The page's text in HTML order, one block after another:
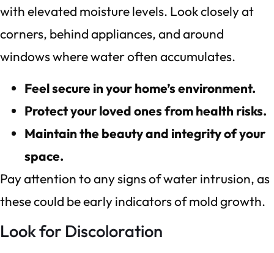
with elevated moisture levels. Look closely at
corners, behind appliances, and around
windows where water often accumulates.
Feel secure in your home’s environment.
Protect your loved ones from health risks.
Maintain the beauty and integrity of your
space.
Pay attention to any signs of water intrusion, as
these could be early indicators of mold growth.
Look for Discoloration